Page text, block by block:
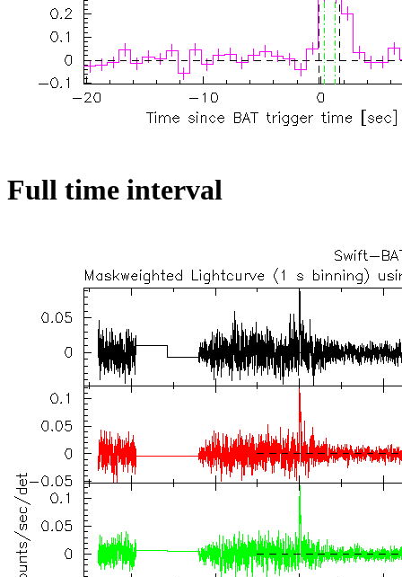
Full time interval